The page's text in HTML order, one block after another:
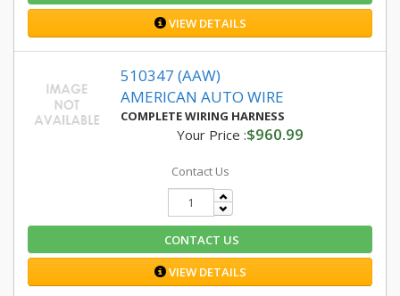
VIEW DETAILS
510347 (AAW)
AMERICAN AUTO WIRE
COMPLETE WIRING HARNESS
Your Price :$960.99
Contact Us
CONTACT US
VIEW DETAILS